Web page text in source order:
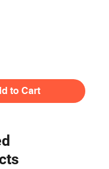
to Cart